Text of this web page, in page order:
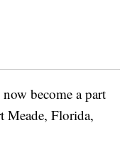
become a part
Meade, Florida,